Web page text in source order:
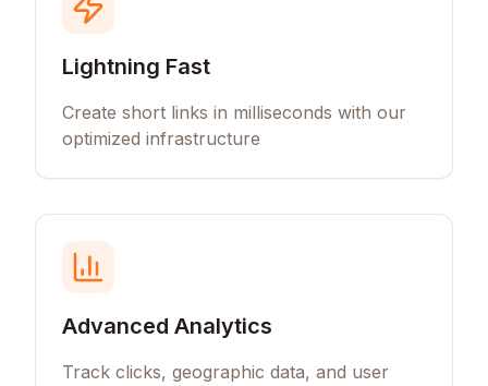
Lightning Fast
Create short links in milliseconds with our
optimized infrastructure
Advanced Analytics
Track clicks, geographic data, and user